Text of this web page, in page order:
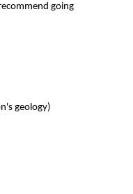
going
geology)